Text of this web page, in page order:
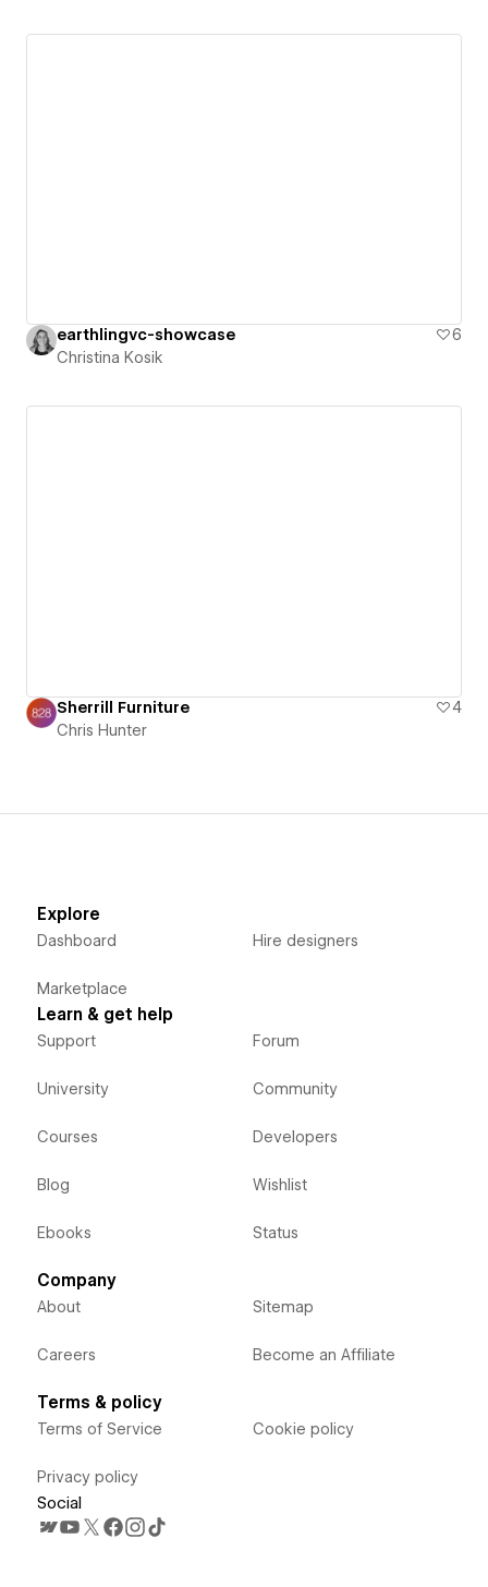
earthlingvc-showcase
6
Christina Kosik
Sherrill Furniture
4
Chris Hunter
Explore
Dashboard
Marketplace
Hire designers
Learn & get help
Support
University
Courses
Blog
Ebooks
Forum
Community
Developers
Wishlist
Status
Company
About
Careers
Sitemap
Become an Affiliate
Terms & policy
Terms of Service
Privacy policy
Cookie policy
Social